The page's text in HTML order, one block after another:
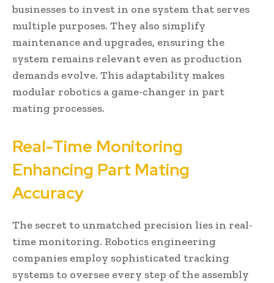
businesses to invest in one system that serves
multiple purposes. They also simplify
maintenance and upgrades, ensuring the
system remains relevant even as production
demands evolve. This adaptability makes
modular robotics a game-changer in part
mating processes.
Real-Time Monitoring
Enhancing Part Mating
Accuracy
The secret to unmatched precision lies in real-
time monitoring. Robotics engineering
companies employ sophisticated tracking
systems to oversee every step of the assembly